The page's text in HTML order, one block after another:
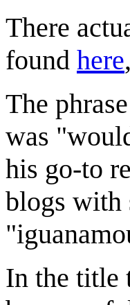
There
found here,
The
was
his go-to
blogs with
In the title